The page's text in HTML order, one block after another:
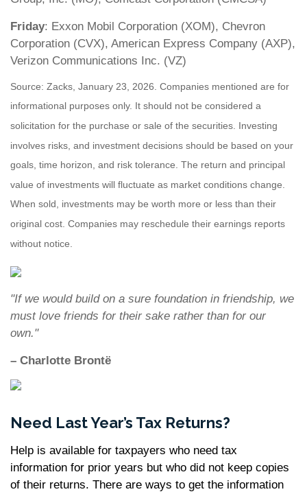
Friday: Exxon Mobil Corporation (XOM), Chevron
Corporation (CVX), American Express Company (AXP),
Verizon Communications Inc. (VZ)
Source: Zacks, January 23, 2026. Companies mentioned are for
informational purposes only. It should not be considered a
solicitation for the purchase or sale of the securities. Investing
involves risks, and investment decisions should be based on your
goals, time horizon, and risk tolerance. The return and principal
value of investments will fluctuate as market conditions change.
When sold, investments may be worth more or less than their
original cost. Companies may reschedule their earnings reports
without notice.
"If we would build on a sure foundation in friendship, we
must love friends for their sake rather than for our
own."
– Charlotte Brontë
Need Last Year’s Tax Returns?
Help is available for taxpayers who need tax
information for prior years but who did not keep copies
of their returns. There are ways to get the information